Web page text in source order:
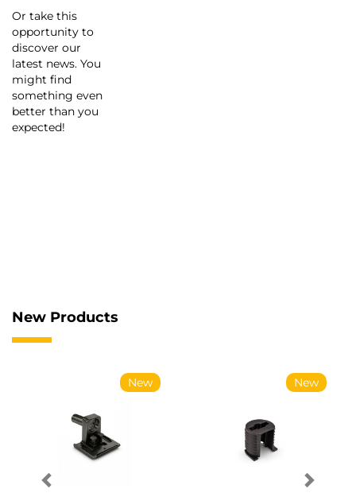
Or take this
opportunity to
discover our
latest news. You
might find
something even
better than you
expected!
New Products
New New